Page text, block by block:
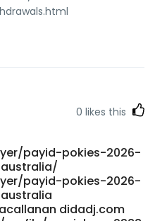
1355_instant-
casinos-in-australia-
gogs.unicraft.org
heylloow.com
mygit.kikyps.com
0 likes this
payid-pokies-2026-
payid-pokies-2026-
didadj.com